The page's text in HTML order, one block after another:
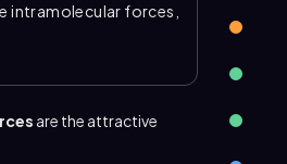
intramolecular forces,
than chemical
hold liquids and
type of
are the attractive